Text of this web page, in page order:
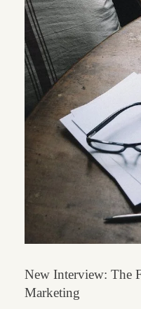
New Interview: The
Marketing